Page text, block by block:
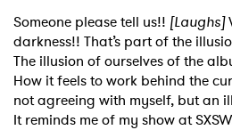
Someone please tell us!! [Laughs]
darkness!! That’s part of the
The illusion of ourselves of the
How it feels to work behind the
not agreeing with myself, but an
It reminds me of my show at